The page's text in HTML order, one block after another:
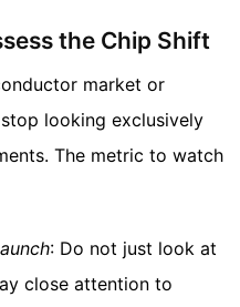
the Chip Shift
market or
looking exclusively
The metric to watch
: Do not just look at
close attention to